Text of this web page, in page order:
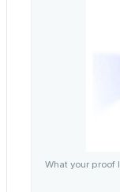
What your proof